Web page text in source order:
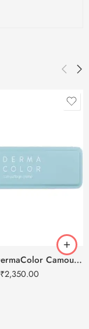
Kryolan DermaColor Camouflage Creme Palette 6 Colors – Bangalore 1
₹2,350.00